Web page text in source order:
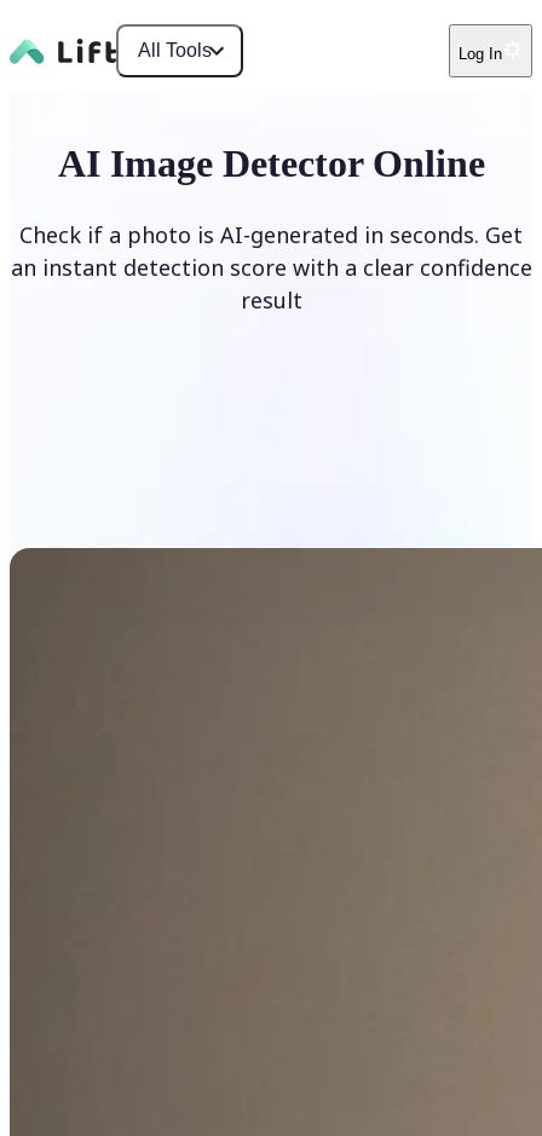
All Tools Log In
AI Image Detector Online
Check if a photo is AI-generated in seconds. Get
an instant detection score with a clear confidence
result